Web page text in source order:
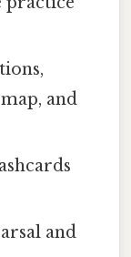
and
and